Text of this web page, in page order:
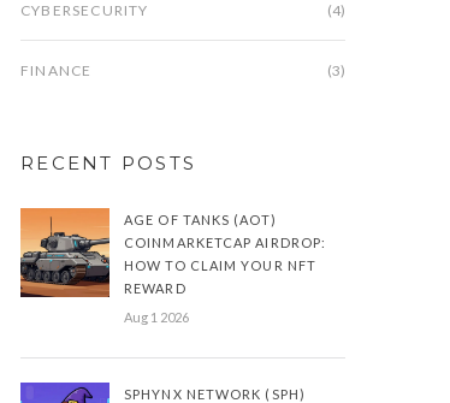
CYBERSECURITY (4)
FINANCE (3)
RECENT POSTS
AGE OF TANKS (AOT)
COINMARKETCAP AIRDROP:
HOW TO CLAIM YOUR NFT
REWARD
Aug 1 2026
SPHYNX NETWORK (SPH)